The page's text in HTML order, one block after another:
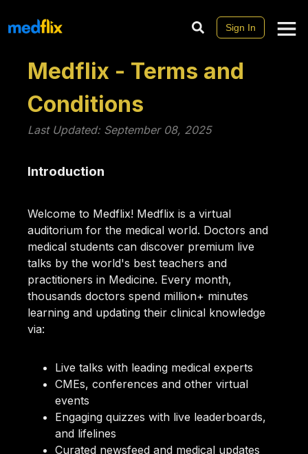
Sign In
Medflix - Terms and
Conditions
Last Updated: September 08, 2025
Introduction
Welcome to Medflix! Medflix is a virtual
auditorium for the medical world. Doctors and
medical students can discover premium live
talks by the world's best teachers and
practitioners in Medicine. Every month,
thousands doctors spend million+ minutes
learning and updating their clinical knowledge
via:
Live talks with leading medical experts
CMEs, conferences and other virtual
events
Engaging quizzes with live leaderboards,
and lifelines
Curated newsfeed and medical updates